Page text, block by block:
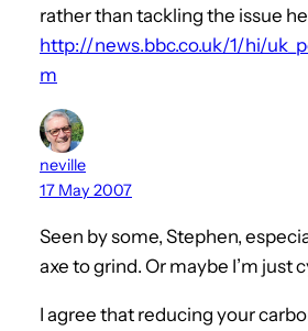
rather than tackling the issue
http://news.bbc.co.uk/1/hi/
m
neville
17 May 2007
Seen by some, Stephen,
axe to grind. Or maybe I’m just
I agree that reducing your